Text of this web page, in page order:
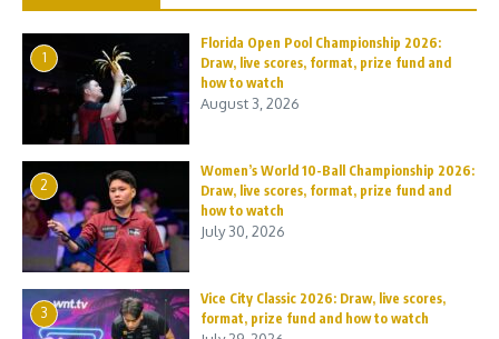
1
Florida Open Pool Championship 2026:
Draw, live scores, format, prize fund and
how to watch
August 3, 2026
2
Women’s World 10-Ball Championship 2026:
Draw, live scores, format, prize fund and
how to watch
July 30, 2026
3
Vice City Classic 2026: Draw, live scores,
format, prize fund and how to watch